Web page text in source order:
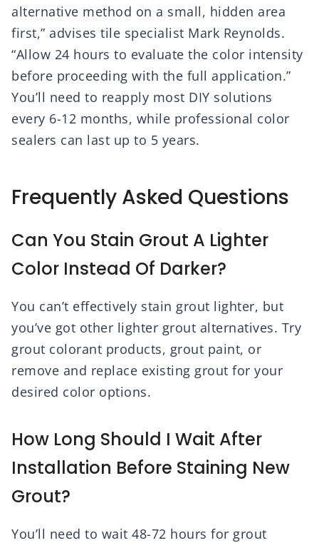
alternative method on a small, hidden area
first,” advises tile specialist Mark Reynolds.
“Allow 24 hours to evaluate the color intensity
before proceeding with the full application.”
You’ll need to reapply most DIY solutions
every 6-12 months, while professional color
sealers can last up to 5 years.
Frequently Asked Questions
Can You Stain Grout A Lighter
Color Instead Of Darker?
You can’t effectively stain grout lighter, but
you’ve got other lighter grout alternatives. Try
grout colorant products, grout paint, or
remove and replace existing grout for your
desired color options.
How Long Should I Wait After
Installation Before Staining New
Grout?
You’ll need to wait 48-72 hours for grout